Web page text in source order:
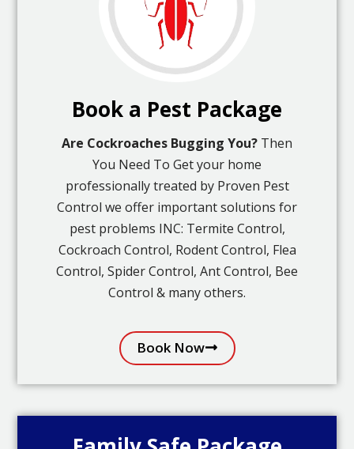
Book a Pest Package
Are Cockroaches Bugging You? Then
You Need To Get your home
professionally treated by Proven Pest
Control we offer important solutions for
pest problems INC: Termite Control,
Cockroach Control, Rodent Control, Flea
Control, Spider Control, Ant Control, Bee
Control & many others.
Book Now